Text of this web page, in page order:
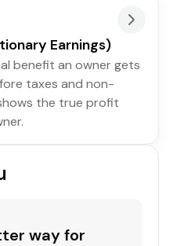
Earnings)
benefit an owner gets
taxes and non-
the true profit
way for